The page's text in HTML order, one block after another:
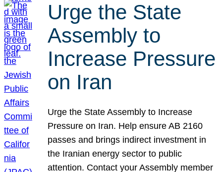
Urge the State
Assembly to
Increase Pressure
on Iran
Urge the State Assembly to Increase
Pressure on Iran. Help ensure AB 2160
passes and brings indirect investment in
the Iranian energy sector to public
attention. Contact your Assembly member